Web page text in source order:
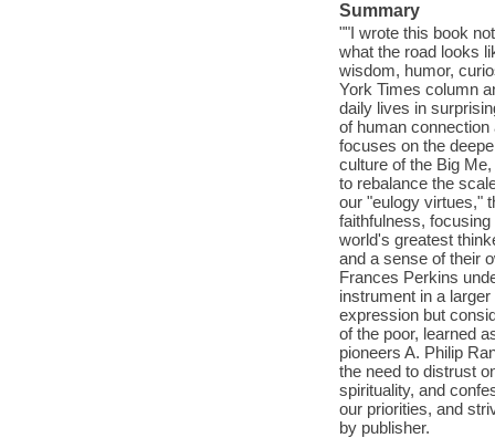
Summary
""I wrote this book
what the road looks
wisdom, humor,
York Times column
daily lives in
of human connection
focuses on the
culture of the Big
to rebalance the
our "eulogy virtues,"
faithfulness,
world's greatest
and a sense of their
Frances Perkins
instrument in a
expression but
of the poor, learned
pioneers A. Philip
the need to distrust
spirituality, and
our priorities, and
by publisher.